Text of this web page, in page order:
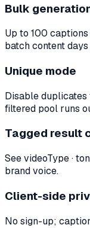
Bulk
Up to 100
batch content
Unique mode
Disable
filtered pool runs
Tagged result
See videoType ·
brand voice.
Client-side
No sign-up;